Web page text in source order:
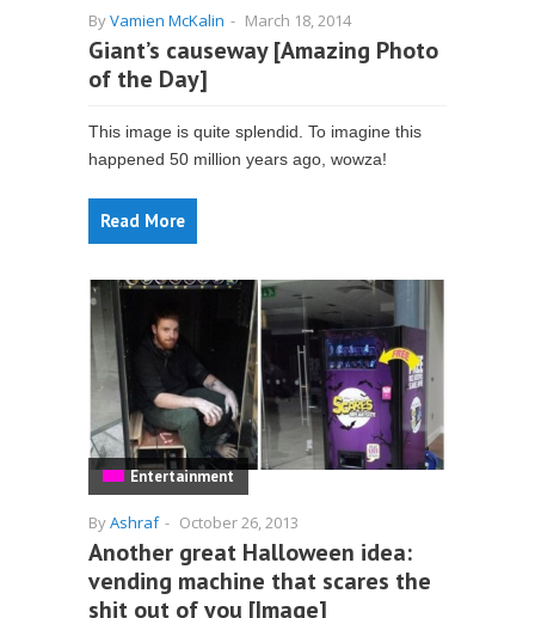
ByVamien McKalin - March 18, 2014
Giant’s causeway [Amazing Photo
of the Day]
This image is quite splendid. To imagine this
happened 50 million years ago, wowza!
Read More
Entertainment
ByAshraf - October 26, 2013
Another great Halloween idea:
vending machine that scares the
shit out of you [Image]